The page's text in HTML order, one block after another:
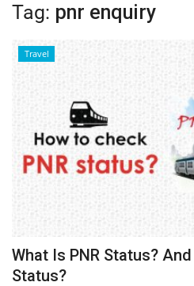
Tag: pnr enquiry
Travel
What Is PNR Status?
Status?